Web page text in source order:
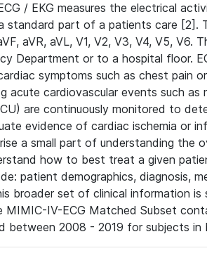
/ EKG measures the electrical
standard part of a patients care [2].
aVR, aVL, V1, V2, V3, V4, V5, V6.
Department or to a hospital floor.
symptoms such as chest pain
acute cardiovascular events such as
are continuously monitored to
evidence of cardiac ischemia or
a small part of understanding the
how to best treat a given
patient demographics, diagnosis,
broader set of clinical information
MIMIC-IV-ECG Matched Subset
between 2008 - 2019 for subjects in